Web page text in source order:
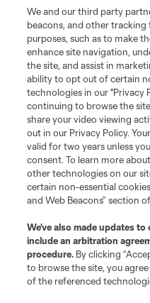
GA Cup Schedule
GA Cup Standings
MLS NEXT Tournaments
About MLS NEXT
Terms of Service
Privacy Policy
Do Not Sell or Share My Personal
©2026 MLS. The Major League
registered trademarks of Major
and logos of MLS teams are
We and our third party
beacons, and other
purposes, such as to make
enhance site navigation,
the site, and assist in
ability to opt out of certain
technologies in our "Privacy
continuing to browse the
share your video viewing
out in our Privacy Policy.
valid for two years unless
consent. To learn more
other technologies on our
certain non-essential
and Web Beacons” section
We’ve also made updates
include an arbitration
procedure. By clicking
to browse the site, you
of the referenced